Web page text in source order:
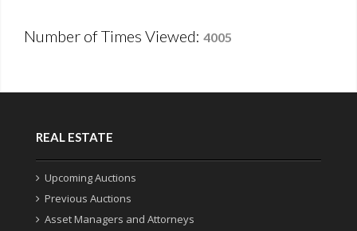
Number of Times Viewed: 4005
REAL ESTATE
Upcoming Auctions
Previous Auctions
Asset Managers and Attorneys